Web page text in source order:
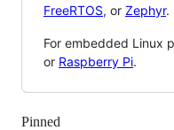
FreeRTOS, or Zephyr.
For embedded Linux
or Raspberry Pi.
Pinned